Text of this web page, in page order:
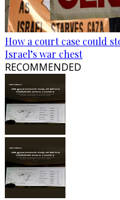
How a court case could
Israel’s war chest
RECOMMENDED